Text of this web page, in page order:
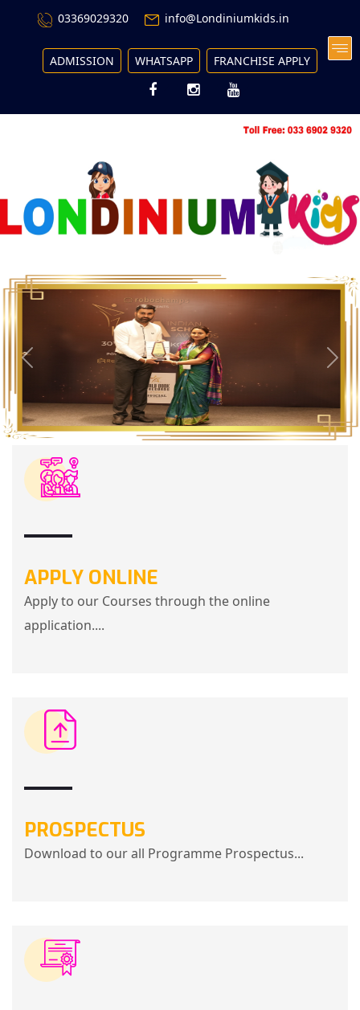
03369029320 info@Londiniumkids.in
ADMISSION WHATSAPP FRANCHISE APPLY
APPLY ONLINE
Apply to our Courses through the online
application....
PROSPECTUS
Download to our all Programme Prospectus...